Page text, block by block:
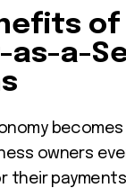
of
as-a-
owners
their